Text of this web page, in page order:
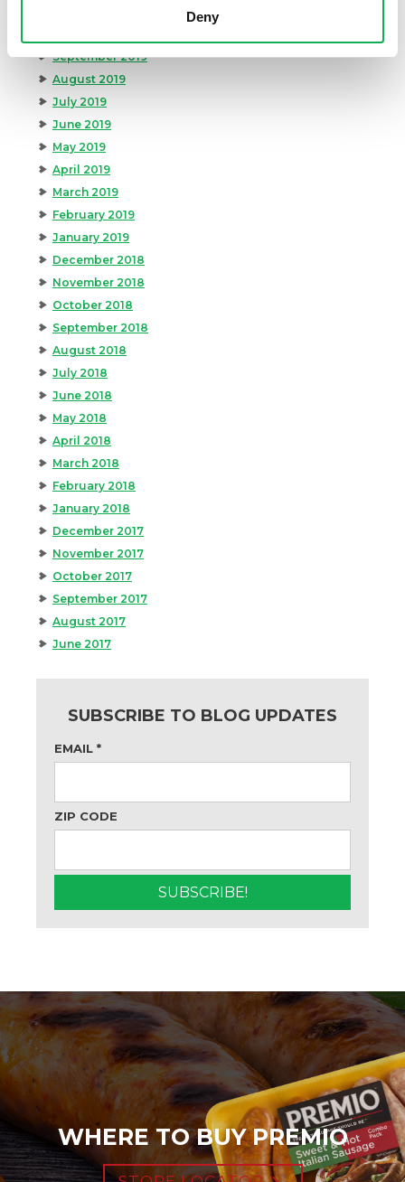
Deny
September 2019
August 2019
July 2019
June 2019
May 2019
April 2019
March 2019
February 2019
January 2019
December 2018
November 2018
October 2018
September 2018
August 2018
July 2018
June 2018
May 2018
April 2018
March 2018
February 2018
January 2018
December 2017
November 2017
October 2017
September 2017
August 2017
June 2017
SUBSCRIBE TO BLOG UPDATES
EMAIL *
ZIP CODE
WHERE TO BUY PREMIO